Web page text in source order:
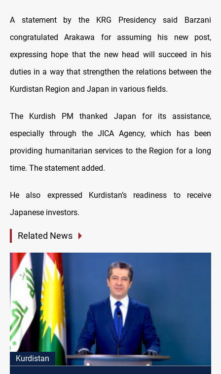
A statement by the KRG Presidency said Barzani
congratulated Arakawa for assuming his new post,
expressing hope that the new head will succeed in his
duties in a way that strengthen the relations between the
Kurdistan Region and Japan in various fields.
The Kurdish PM thanked Japan for its assistance,
especially through the JICA Agency, which has been
providing humanitarian services to the Region for a long
time. The statement added.
He also expressed Kurdistan’s readiness to receive
Japanese investors.
Related News
Kurdistan